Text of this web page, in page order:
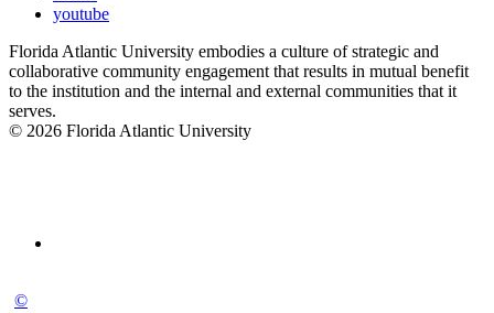
youtube
Florida Atlantic University embodies a culture of strategic and
collaborative community engagement that results in mutual benefit
to the institution and the internal and external communities that it
serves.
© 2026 Florida Atlantic University
©